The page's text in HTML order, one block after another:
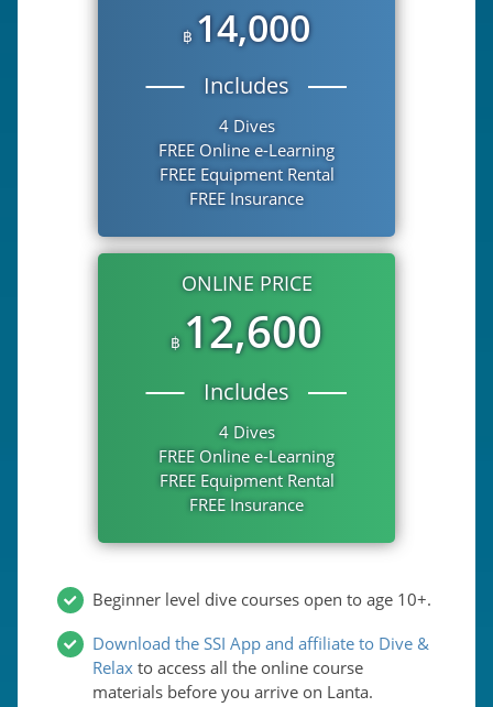
฿ 14,000
Includes
4 Dives
FREE Online e-Learning
FREE Equipment Rental
FREE Insurance
ONLINE PRICE
฿ 12,600
Includes
4 Dives
FREE Online e-Learning
FREE Equipment Rental
FREE Insurance
Beginner level dive courses open to age 10+.
Download the SSI App and affiliate to Dive &
Relax to access all the online course
materials before you arrive on Lanta.